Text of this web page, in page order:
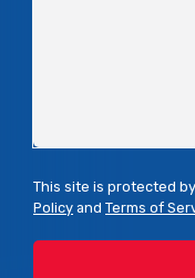
This site is protected
Policy and Terms of